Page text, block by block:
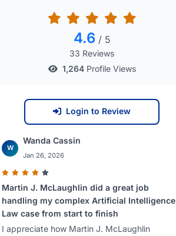
4.6 / 5
33 Reviews
1,264Profile Views
Login to Review
W
Wanda Cassin
Jan 26, 2026
Martin J. McLaughlin did a great job
handling my complex Artificial Intelligence
Law case from start to finish
I appreciate how Martin J. McLaughlin